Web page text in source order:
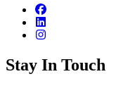
Stay In Touch